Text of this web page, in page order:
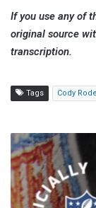
If you use any of
original source
transcription.
Tags Cody
AEW
Teases
NFL
Collaboration,
Announcement